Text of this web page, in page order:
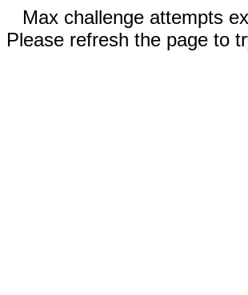
Max challenge attempts
Please refresh the page to